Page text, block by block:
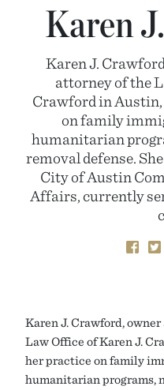
Karen
Karen J.
attorney of the
Crawford in Austin,
on family
humanitarian
removal defense.
City of Austin
Affairs, currently
Karen J. Crawford,
Law Office of Karen J.
her practice on family
humanitarian programs,